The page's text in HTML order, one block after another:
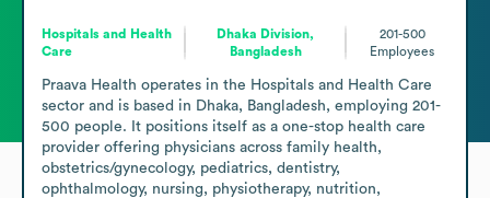
Hospitals and Health
Care
Dhaka Division,
Bangladesh
201-500
Employees
Praava Health operates in the Hospitals and Health Care
sector and is based in Dhaka, Bangladesh, employing 201-
500 people. It positions itself as a one-stop health care
provider offering physicians across family health,
obstetrics/gynecology, pediatrics, dentistry,
ophthalmology, nursing, physiotherapy, nutrition,